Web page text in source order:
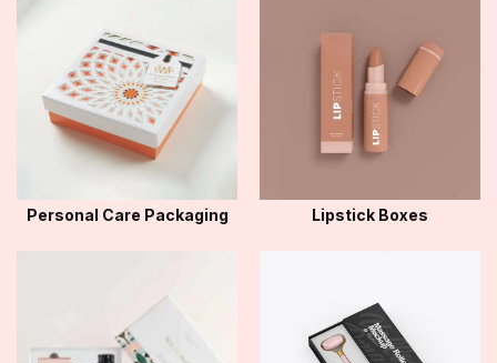
Personal Care Packaging Lipstick Boxes